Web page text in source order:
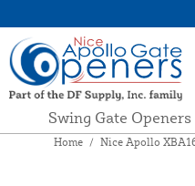
Swing Gate Openers
Home / Nice Apollo